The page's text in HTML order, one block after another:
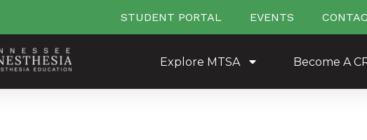
STUDENT PORTAL EVENTS
Explore MTSA Become A